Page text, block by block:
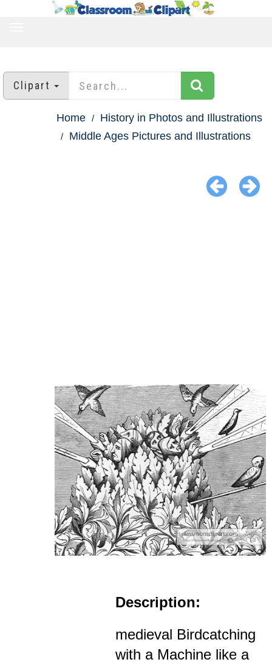
Clipart
Home
History in Photos and Illustrations
Middle Ages Pictures and Illustrations
Description:
medieval Birdcatching
with a Machine like a